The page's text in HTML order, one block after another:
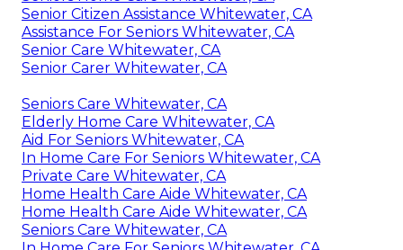
Senior Citizen Assistance Whitewater, CA
Assistance For Seniors Whitewater, CA
Senior Care Whitewater, CA
Senior Carer Whitewater, CA
Seniors Care Whitewater, CA
Elderly Home Care Whitewater, CA
Aid For Seniors Whitewater, CA
In Home Care For Seniors Whitewater, CA
Private Care Whitewater, CA
Home Health Care Aide Whitewater, CA
Home Health Care Aide Whitewater, CA
Seniors Care Whitewater, CA